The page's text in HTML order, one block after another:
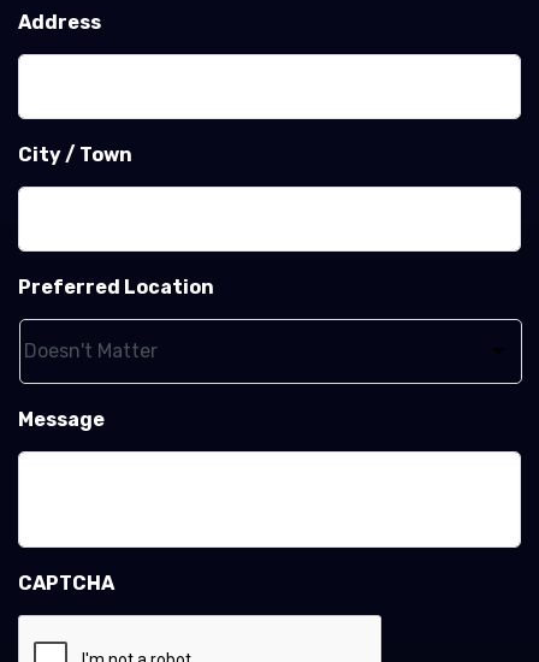
Address
City / Town
Preferred Location
Message
CAPTCHA